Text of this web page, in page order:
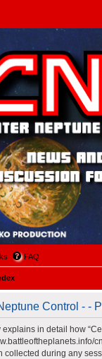
FAQ
Control - -
in detail how
collected during any